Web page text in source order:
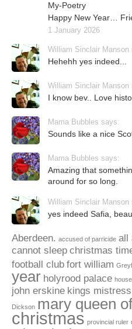
My-Poetry
Happy New Year…
1 January 2026
William Sinclair Manson
Hehehh yes indeed...
William Sinclair Manson
I know bev.. Love
Mama Bubbles says:
Sounds like a nice
Mama Bubbles says:
Amazing that
around for so long.
William Sinclair Manson
yes indeed Safia,
Aberdeen. accused of parricide all
cannot sleep christmas
football club fort william
year holyrood palace
john erskine kings mistress
Dickson mary queen
christmas provincial ruler